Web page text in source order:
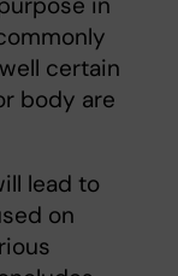
certain
body are
lead to
on